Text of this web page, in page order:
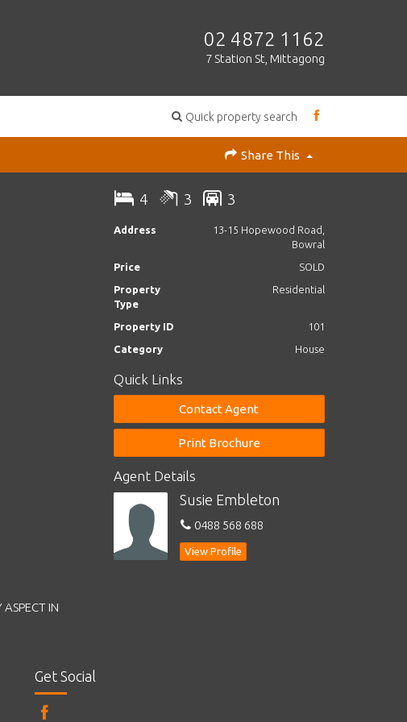
02 4872 1162
7 Station St, Mittagong
Quick property search
Share This
IN
4 3 3
Address
13-15 Hopewood Road,
Bowral
Price
SOLD
Property
Type
Residential
Property ID
101
Category
House
Quick Links
Contact Agent
Print Brochure
Agent Details
Susie Embleton
0488 568 688
View Profile
Get Social